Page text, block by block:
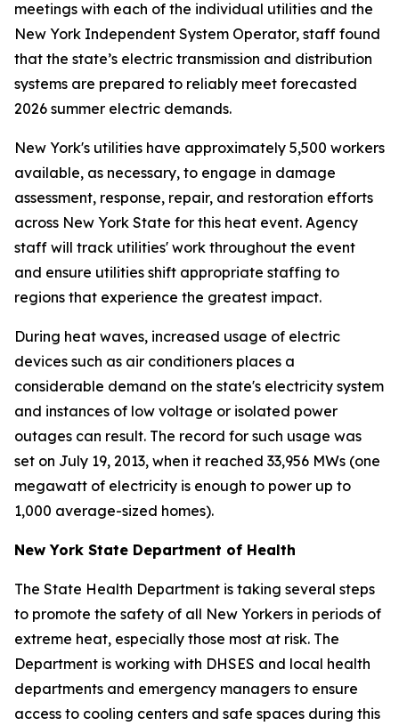
meetings with each of the individual utilities and the
New York Independent System Operator, staff found
that the state’s electric transmission and distribution
systems are prepared to reliably meet forecasted
2026 summer electric demands.
New York's utilities have approximately 5,500 workers
available, as necessary, to engage in damage
assessment, response, repair, and restoration efforts
across New York State for this heat event. Agency
staff will track utilities' work throughout the event
and ensure utilities shift appropriate staffing to
regions that experience the greatest impact.
During heat waves, increased usage of electric
devices such as air conditioners places a
considerable demand on the state's electricity system
and instances of low voltage or isolated power
outages can result. The record for such usage was
set on July 19, 2013, when it reached 33,956 MWs (one
megawatt of electricity is enough to power up to
1,000 average-sized homes).
New York State Department of Health
The State Health Department is taking several steps
to promote the safety of all New Yorkers in periods of
extreme heat, especially those most at risk. The
Department is working with DHSES and local health
departments and emergency managers to ensure
access to cooling centers and safe spaces during this